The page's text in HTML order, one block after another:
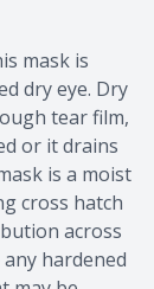
mask is
dry eye. Dry
tear film,
or it drains
is a moist
cross hatch
across
hardened